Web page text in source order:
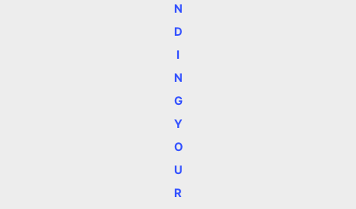
N
D
I
N
G
Y
O
U
R